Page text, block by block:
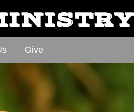
Give